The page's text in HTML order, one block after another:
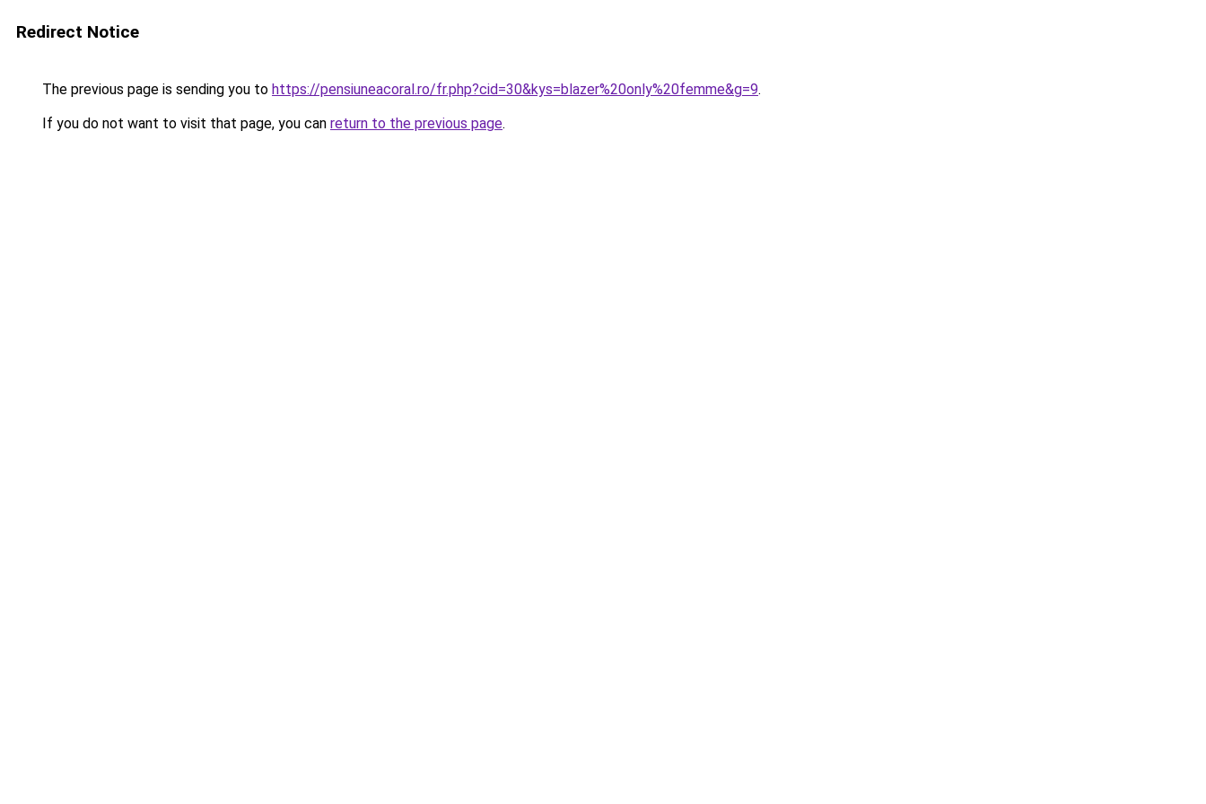
Redirect Notice
The previous page is sending you to https://pensiuneacoral.ro/fr.php?cid=30&kys=blazer%20only%20femme&g=9.
If you do not want to visit that page, you can return to the previous page.